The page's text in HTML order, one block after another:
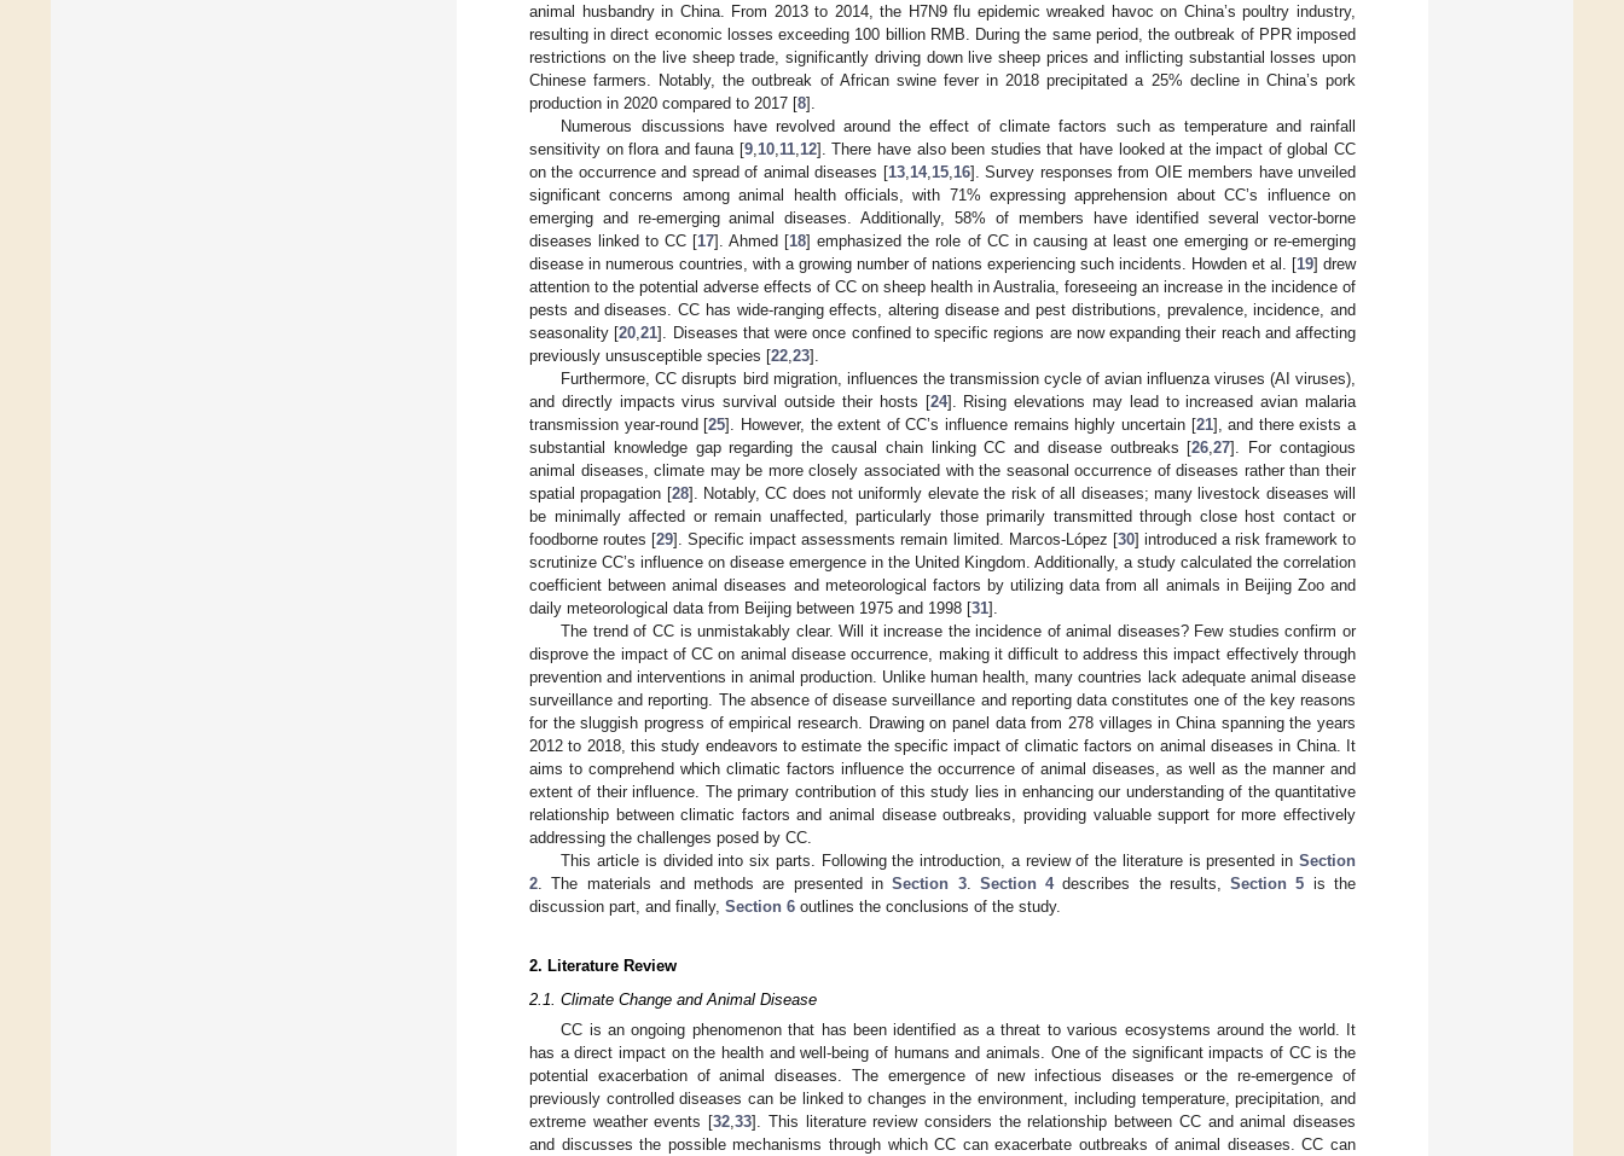
animal husbandry in China. From 2013 to 2014, the H7N9 flu epidemic wreaked havoc on China’s poultry industry,
resulting in direct economic losses exceeding 100 billion RMB. During the same period, the outbreak of PPR imposed
restrictions on the live sheep trade, significantly driving down live sheep prices and inflicting substantial losses upon
Chinese farmers. Notably, the outbreak of African swine fever in 2018 precipitated a 25% decline in China’s pork
production in 2020 compared to 2017 [8].
Numerous discussions have revolved around the effect of climate factors such as temperature and rainfall
sensitivity on flora and fauna [9, 10, 11, 12]. There have also been studies that have looked at the impact of global CC
on the occurrence and spread of animal diseases [13, 14, 15, 16]. Survey responses from OIE members have unveiled
significant concerns among animal health officials, with 71% expressing apprehension about CC’s influence on
emerging and re-emerging animal diseases. Additionally, 58% of members have identified several vector-borne
diseases linked to CC [17]. Ahmed [18] emphasized the role of CC in causing at least one emerging or re-emerging
disease in numerous countries, with a growing number of nations experiencing such incidents. Howden et al. [19] drew
attention to the potential adverse effects of CC on sheep health in Australia, foreseeing an increase in the incidence of
pests and diseases. CC has wide-ranging effects, altering disease and pest distributions, prevalence, incidence, and
seasonality [20 ,21]. Diseases that were once confined to specific regions are now expanding their reach and affecting
previously unsusceptible species [22 23].
Furthermore, CC disrupts bird migration, influences the transmission cycle of avian influenza viruses (AI viruses),
and directly impacts virus survival outside their hosts [24]. Rising elevations may lead to increased avian malaria
transmission year-round [25]. However, the extent of CC’s influence remains highly uncertain [21], and there exists a
substantial knowledge gap regarding the causal chain linking CC and disease outbreaks [26 ,27]. For contagious
animal diseases, climate may be more closely associated with the seasonal occurrence of diseases rather than their
spatial propagation [28]. Notably, CC does not uniformly elevate the risk of all diseases; many livestock diseases will
be minimally affected or remain unaffected, particularly those primarily transmitted through close host contact or
foodborne routes [29]. Specific impact assessments remain limited. Marcos-López [30] introduced a risk framework to
scrutinize CC’s influence on disease emergence in the United Kingdom. Additionally, a study calculated the correlation
coefficient between animal diseases and meteorological factors by utilizing data from all animals in Beijing Zoo and
daily meteorological data from Beijing between 1975 and 1998 [31].
The trend of CC is unmistakably clear. Will it increase the incidence of animal diseases? Few studies confirm or
disprove the impact of CC on animal disease occurrence, making it difficult to address this impact effectively through
prevention and interventions in animal production. Unlike human health, many countries lack adequate animal disease
surveillance and reporting. The absence of disease surveillance and reporting data constitutes one of the key reasons
for the sluggish progress of empirical research. Drawing on panel data from 278 villages in China spanning the years
2012 to 2018, this study endeavors to estimate the specific impact of climatic factors on animal diseases in China. It
aims to comprehend which climatic factors influence the occurrence of animal diseases, as well as the manner and
extent of their influence. The primary contribution of this study lies in enhancing our understanding of the quantitative
relationship between climatic factors and animal disease outbreaks, providing valuable support for more effectively
addressing the challenges posed by CC.
This article is divided into six parts. Following the introduction, a review of the literature is presented in Section
2 . The materials and methods are presented inSection 3. Section 4describes the results,Section 5 is the
discussion part, and finally, Section 6 outlines the conclusions of the study.
2. Literature Review
2.1. Climate Change and Animal Disease
CC is an ongoing phenomenon that has been identified as a threat to various ecosystems around the world. It
has a direct impact on the health and well-being of humans and animals. One of the significant impacts of CC is the
potential exacerbation of animal diseases. The emergence of new infectious diseases or the re-emergence of
previously controlled diseases can be linked to changes in the environment, including temperature, precipitation, and
extreme weather events [32,33]. This literature review considers the relationship between CC and animal diseases
and discusses the possible mechanisms through which CC can exacerbate outbreaks of animal diseases. CC can